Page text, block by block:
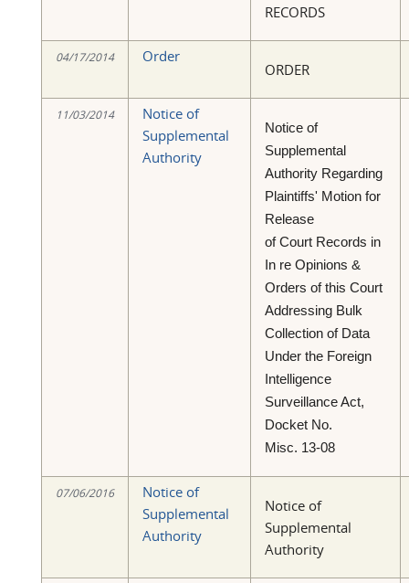
RECORDS
04/17/2014 Order
ORDER
11/03/2014
Notice of
Supplemental
Authority
Notice of
Supplemental
Authority Regarding
Plaintiffs' Motion for
Release
of Court Records in
In re Opinions &
Orders of this Court
Addressing Bulk
Collection of Data
Under the Foreign
Intelligence
Surveillance Act,
Docket No.
Misc. 13-08
07/06/2016
Notice of
Supplemental
Authority
Notice of
Supplemental
Authority